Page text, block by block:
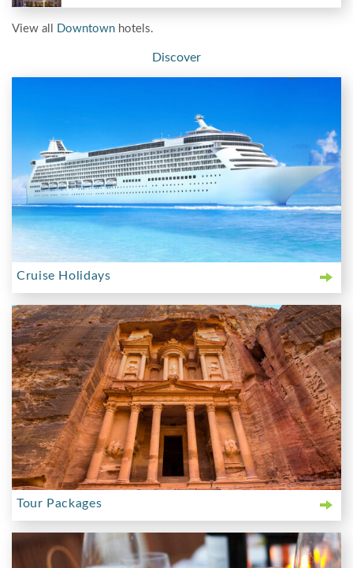
View all Downtown hotels.
Discover
Cruise Holidays
Tour Packages